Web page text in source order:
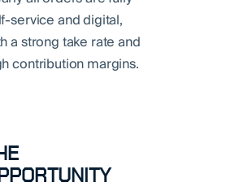
service and digital,
a strong take rate and
contribution margins.